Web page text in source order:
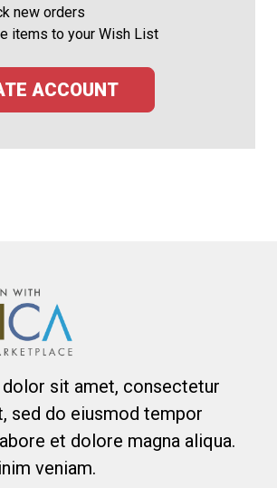
new orders
items to your Wish List
ACCOUNT
sit amet, consectetur
sed do eiusmod tempor
et dolore magna aliqua.
veniam.